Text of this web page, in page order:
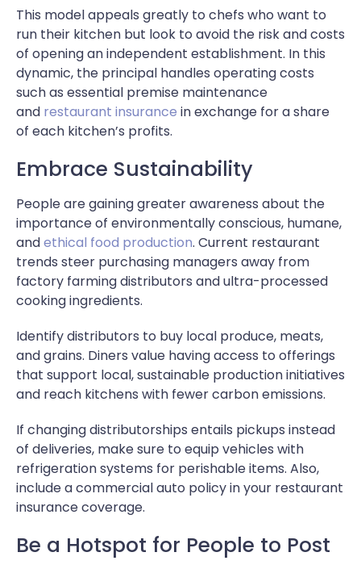
This model appeals greatly to chefs who want to
run their kitchen but look to avoid the risk and costs
of opening an independent establishment. In this
dynamic, the principal handles operating costs
such as essential premise maintenance
and restaurant insurance in exchange for a share
of each kitchen’s profits.
Embrace Sustainability
People are gaining greater awareness about the
importance of environmentally conscious, humane,
andethical food production. Current restaurant
trends steer purchasing managers away from
factory farming distributors and ultra-processed
cooking ingredients.
Identify distributors to buy local produce, meats,
and grains. Diners value having access to offerings
that support local, sustainable production initiatives
and reach kitchens with fewer carbon emissions.
If changing distributorships entails pickups instead
of deliveries, make sure to equip vehicles with
refrigeration systems for perishable items. Also,
include a commercial auto policy in your restaurant
insurance coverage.
Be a Hotspot for People to Post